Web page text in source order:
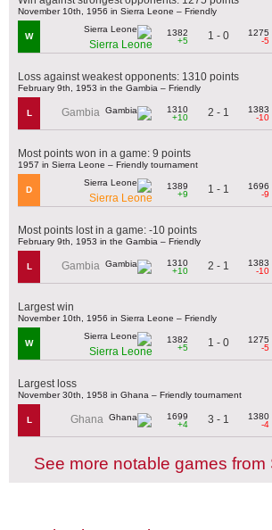
November 10th, 1956 in Sierra Leone – Friendly
W
Sierra Leone
1382
+5
1 - 0
1275
-5
Loss against weakest opponents: 1310 points
February 9th, 1953 in the Gambia – Friendly
L Gambia
1310
+10
2 - 1
1383
-10
Most points won in a game: 9 points
1957 in Sierra Leone – Friendly tournament
D
Sierra Leone
1389
+9
1 - 1
1696
-9
Most points lost in a game: -10 points
February 9th, 1953 in the Gambia – Friendly
L Gambia
1310
+10
2 - 1
1383
-10
Largest win
November 10th, 1956 in Sierra Leone – Friendly
W
Sierra Leone
1382
+5
1 - 0
1275
-5
Largest loss
November 30th, 1958 in Ghana – Friendly tournament
L Ghana
1699
+4
3 - 1
1380
-4
See more notable games from